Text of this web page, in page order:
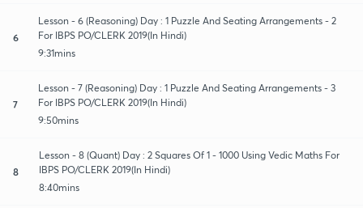
6
Lesson - 6 (Reasoning) Day : 1 Puzzle And Seating Arrangements - 2
For IBPS PO/CLERK 2019(In Hindi)
9:31mins
7
Lesson - 7 (Reasoning) Day : 1 Puzzle And Seating Arrangements - 3
For IBPS PO/CLERK 2019(In Hindi)
9:50mins
8
Lesson - 8 (Quant) Day : 2 Squares Of 1 - 1000 Using Vedic Maths For
IBPS PO/CLERK 2019(In Hindi)
8:40mins